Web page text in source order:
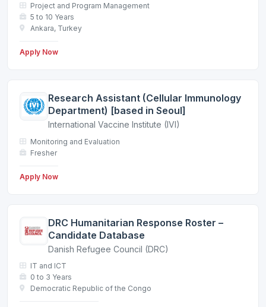
Project and Program Management
5 to 10 Years
Ankara, Turkey
Apply Now
Research Assistant (Cellular Immunology
Department) [based in Seoul]
International Vaccine Institute (IVI)
Monitoring and Evaluation
Fresher
Apply Now
DRC Humanitarian Response Roster –
Candidate Database
Danish Refugee Council (DRC)
IT and ICT
0 to 3 Years
Democratic Republic of the Congo